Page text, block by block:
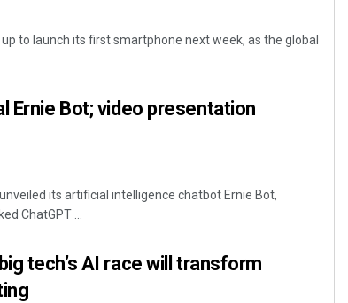
to launch its first smartphone next week, as the global
Ernie Bot; video presentation
its artificial intelligence chatbot Ernie Bot,
ChatGPT ...
tech’s AI race will transform